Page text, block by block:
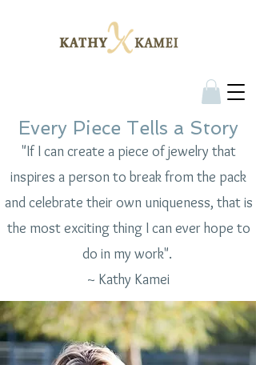
Every Piece Tells a Story
"If I can create a piece of jewelry that
inspires a person to break from the pack
and celebrate their own uniqueness, that is
the most exciting thing I can ever hope to
do in my work".
~ Kathy Kamei